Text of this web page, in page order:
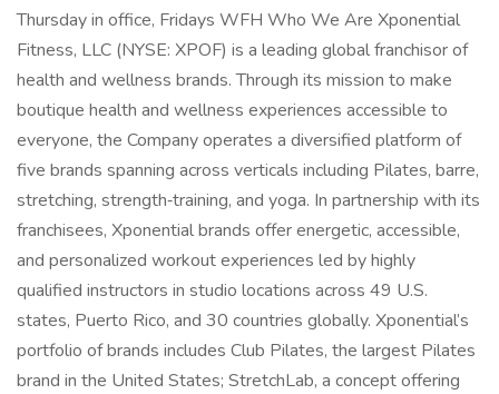
Thursday in office, Fridays WFH Who We Are Xponential
Fitness, LLC (NYSE: XPOF) is a leading global franchisor of
health and wellness brands. Through its mission to make
boutique health and wellness experiences accessible to
everyone, the Company operates a diversified platform of
five brands spanning across verticals including Pilates, barre,
stretching, strength‑training, and yoga. In partnership with its
franchisees, Xponential brands offer energetic, accessible,
and personalized workout experiences led by highly
qualified instructors in studio locations across 49 U.S.
states, Puerto Rico, and 30 countries globally. Xponential’s
portfolio of brands includes Club Pilates, the largest Pilates
brand in the United States; StretchLab, a concept offering